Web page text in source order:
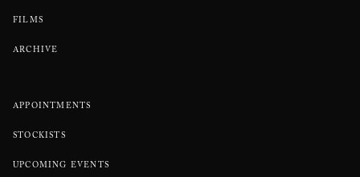
FILMS
ARCHIVE
APPOINTMENTS
STOCKISTS
UPCOMING EVENTS